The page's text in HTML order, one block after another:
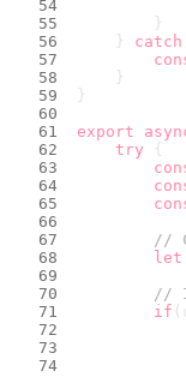
        }
    }
catch
    }
}
export
try {
//
let
//
if